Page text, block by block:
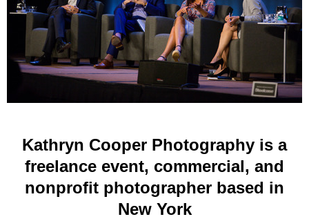
Kathryn Cooper Photography is a
freelance event, commercial, and
nonprofit photographer based in
New York